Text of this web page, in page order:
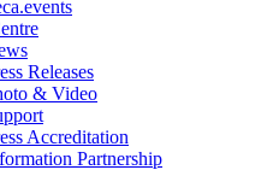
Releases
& Video
Accreditation
Partnership